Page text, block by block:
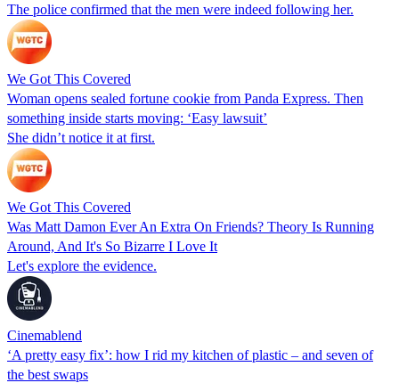
The police confirmed that the men were indeed following her.
We Got This Covered
Woman opens sealed fortune cookie from Panda Express. Then
something inside starts moving: ‘Easy lawsuit’
She didn’t notice it at first.
We Got This Covered
Was Matt Damon Ever An Extra On Friends? Theory Is Running
Around, And It's So Bizarre I Love It
Let's explore the evidence.
Cinemablend
‘A pretty easy fix’: how I rid my kitchen of plastic – and seven of
the best swaps